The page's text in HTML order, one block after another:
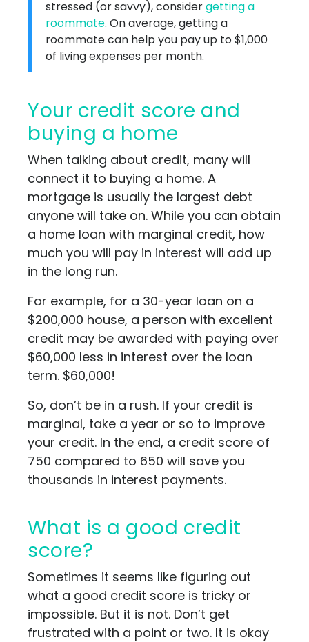
stressed (or savvy), considergetting a
roommate. On average, getting a
roommate can help you pay up to $1,000
of living expenses per month.
Your credit score and
buying a home
When talking about credit, many will
connect it to buying a home. A
mortgage is usually the largest debt
anyone will take on. While you can obtain
a home loan with marginal credit, how
much you will pay in interest will add up
in the long run.
For example, for a 30-year loan on a
$200,000 house, a person with excellent
credit may be awarded with paying over
$60,000 less in interest over the loan
term. $60,000!
So, don’t be in a rush. If your credit is
marginal, take a year or so to improve
your credit. In the end, a credit score of
750 compared to 650 will save you
thousands in interest payments.
What is a good credit
score?
Sometimes it seems like figuring out
what a good credit score is tricky or
impossible. But it is not. Don’t get
frustrated with a point or two. It is okay